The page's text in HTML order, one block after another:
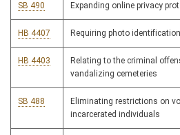
SB 490 Expanding online privacy
HB 4407 Requiring photo
HB 4403
Relating to the criminal
vandalizing cemeteries
SB 488
Eliminating restrictions on
incarcerated individuals